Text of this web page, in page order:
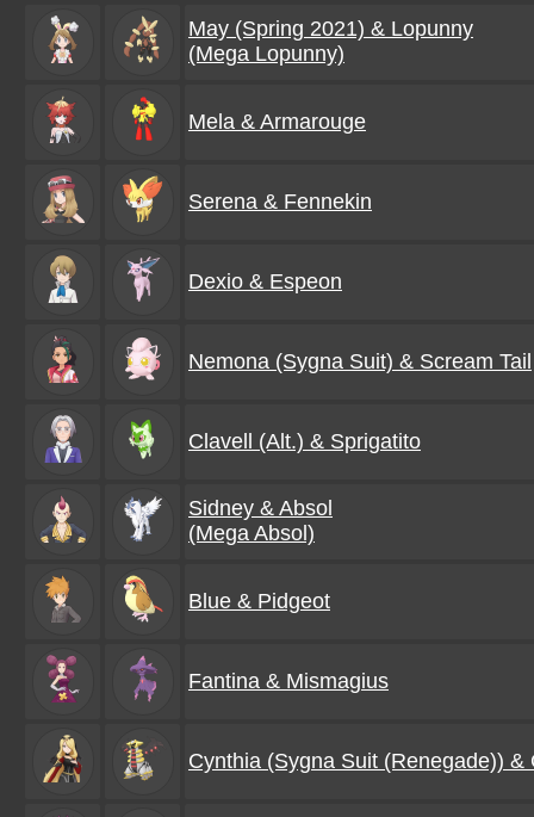
May (Spring 2021) & Lopunny
(Mega Lopunny)
Mela & Armarouge
Serena & Fennekin
Dexio & Espeon
Nemona (Sygna Suit) & Scream Tail
Clavell (Alt.) & Sprigatito
Sidney & Absol
(Mega Absol)
Blue & Pidgeot
Fantina & Mismagius
Cynthia (Sygna Suit (Renegade)) &